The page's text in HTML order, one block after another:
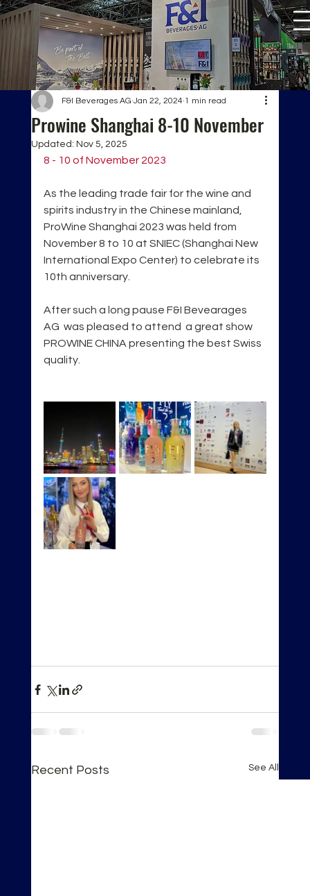
Prowine Shanghai 8-10 November
F&I Beverages AG Jan 22, 2024 1 min read
Updated: Nov 5, 2025
8 - 10 of November 2023
As the leading trade fair for the wine and
spirits industry in the Chinese mainland,
ProWine Shanghai 2023 was held from
November 8 to 10 at SNIEC (Shanghai New
International Expo Center) to celebrate its
10th anniversary.
After such a long pause F&I Bevearages
AG  was pleased to attend  a great show
PROWINE CHINA presenting the best Swiss
quality.
Recent Posts See All